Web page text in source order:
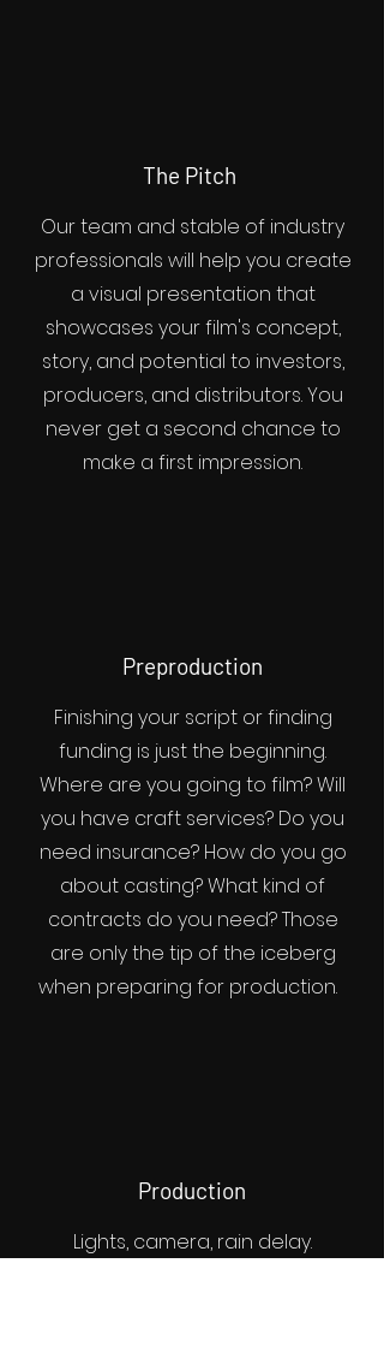
The Pitch
Our team and stable of industry
professionals will help you create
a visual presentation that
showcases your film's concept,
story, and potential to investors,
producers, and distributors. You
never get a second chance to
make a first impression.
Preproduction
Finishing your script or finding
funding is just the beginning.
Where are you going to film? Will
you have craft services? Do you
need insurance? How do you go
about casting? What kind of
contracts do you need? Those
are only the tip of the iceberg
when preparing for production.
Production
Lights, camera, rain delay.